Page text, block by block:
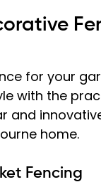
for your
with the
and
home.
Fencing